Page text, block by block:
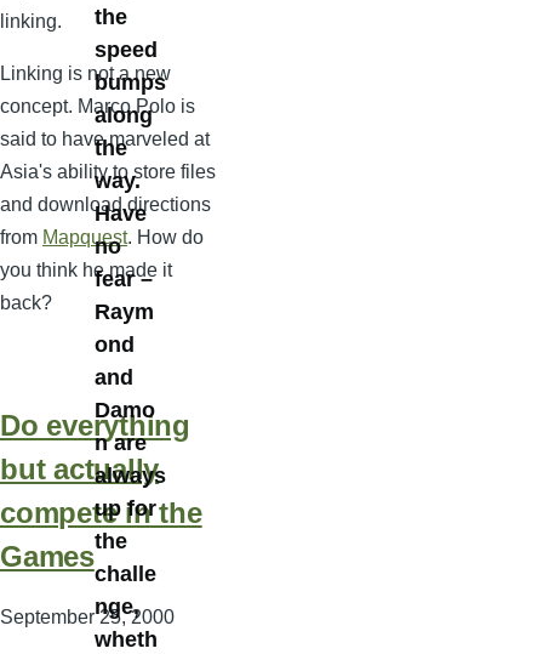
linking.
Linking is not a new
concept. Marco Polo is
said to have marveled at
Asia's ability to store files
and download directions
from Mapquest. How do
you think he made it
back?
Do everything
but actually
compete in the
Games
September 25, 2000
the
speed
bumps
along
the
way.
Have
no
fear –
Raym
ond
and
Damo
n are
always
up for
the
challe
nge,
wheth